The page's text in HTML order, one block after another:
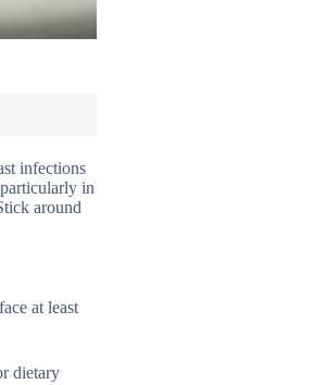
infections
in
around
at least
dietary